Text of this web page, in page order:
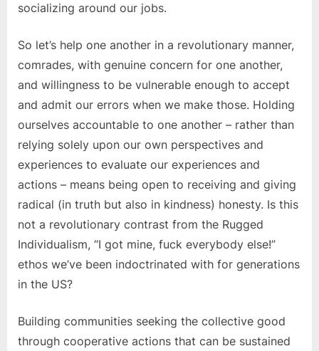
socializing around our jobs.
So let’s help one another in a revolutionary manner,
comrades, with genuine concern for one another,
and willingness to be vulnerable enough to accept
and admit our errors when we make those. Holding
ourselves accountable to one another – rather than
relying solely upon our own perspectives and
experiences to evaluate our experiences and
actions – means being open to receiving and giving
radical (in truth but also in kindness) honesty. Is this
not a revolutionary contrast from the Rugged
Individualism, “I got mine, fuck everybody else!”
ethos we’ve been indoctrinated with for generations
in the US?
Building communities seeking the collective good
through cooperative actions that can be sustained